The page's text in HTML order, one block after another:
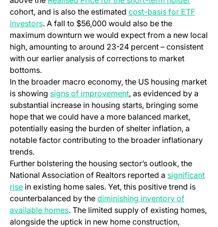
cohort, and is also the estimated cost-basis for ETF
investors. A fall to $56,000 would also be the
maximum downturn we would expect from a new local
high, amounting to around 23-24 percent – consistent
with our earlier analysis of corrections to market
bottoms.
In the broader macro economy, the US housing market
is showing signs of improvement, as evidenced by a
substantial increase in housing starts, bringing some
hope that we could have a more balanced market,
potentially easing the burden of shelter inflation, a
notable factor contributing to the broader inflationary
trends.
Further bolstering the housing sector’s outlook, the
National Association of Realtors reported a significant
rise in existing home sales. Yet, this positive trend is
counterbalanced by the diminishing inventory of
available homes. The limited supply of existing homes,
alongside the uptick in new home construction,